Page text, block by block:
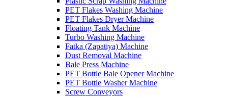
PET Flakes Washing Machine
PET Flakes Dryer Machine
Floating Tank Machine
Turbo Washing Machine
Fatka (Zapatiya) Machine
Dust Removal Machine
Bale Press Machine
PET Bottle Bale Opener Machine
PET Bottle Washer Machine
Screw Conveyors